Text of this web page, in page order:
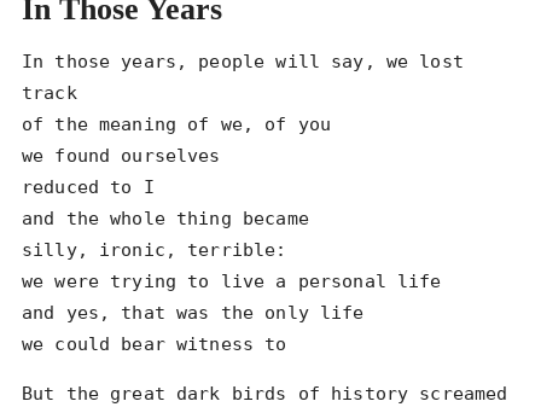
In Those Years
In those years, people will say, we lost
track
of the meaning of we, of you
we found ourselves
reduced to I
and the whole thing became
silly, ironic, terrible:
we were trying to live a personal life
and yes, that was the only life
we could bear witness to
But the great dark birds of history screamed